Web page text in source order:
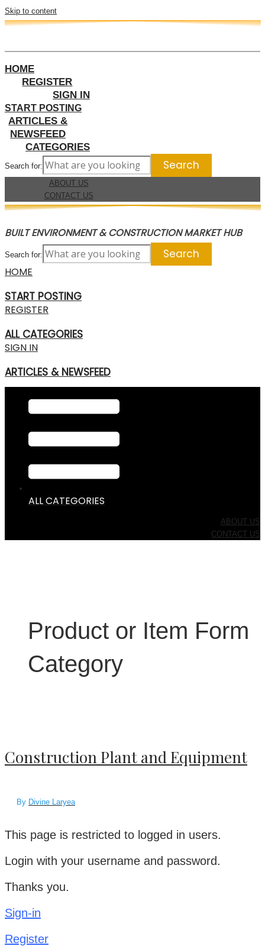
Skip to content
HOME
REGISTER
SIGN IN
START POSTING
ARTICLES &
NEWSFEED
CATEGORIES
Search for:
ABOUT US
CONTACT US
BUILT ENVIRONMENT & CONSTRUCTION MARKET HUB
Search for:
HOME
START POSTING
REGISTER
ALL CATEGORIES
SIGN IN
ARTICLES & NEWSFEED
ALL CATEGORIES
ABOUT US
CONTACT US
Product or Item Form
Category
Construction Plant and Equipment
By Divine Laryea
This page is restricted to logged in users.
Login with your username and password.
Thanks you.
Sign-in
Register